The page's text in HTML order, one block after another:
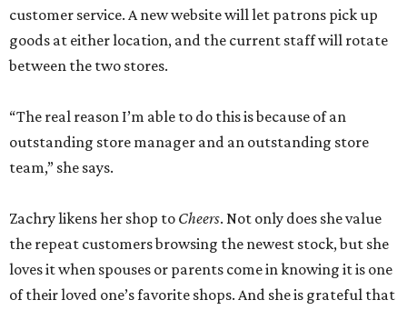
customer service. A new website will let patrons pick up
goods at either location, and the current staff will rotate
between the two stores.
“The real reason I’m able to do this is because of an
outstanding store manager and an outstanding store
team,” she says.
Zachry likens her shop to Cheers. Not only does she value
the repeat customers browsing the newest stock, but she
loves it when spouses or parents come in knowing it is one
of their loved one’s favorite shops. And she is grateful that